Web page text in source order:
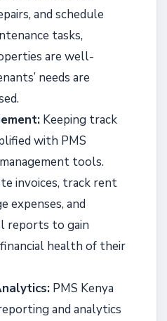
and schedule
tasks,
are well-
needs are
Keeping track
with PMS
tools.
invoices, track rent
expenses, and
reports to gain
health of their
PMS Kenya
and analytics